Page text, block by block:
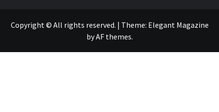
Copyright © All rights reserved. | Theme: Elegant Magazine
byAF themes.